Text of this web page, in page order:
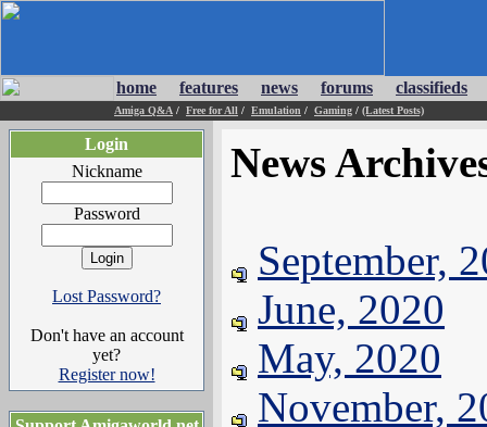
home features news forums classifieds
Amiga Q&A / Free for All / Emulation / Gaming / (Latest Posts)
Login
Nickname
Password
Lost Password?
Don't have an account
yet?
Register now!
News
September,
June, 2020
May, 2020
November,